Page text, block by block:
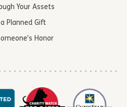
Your Assets
Planned Gift
Honor